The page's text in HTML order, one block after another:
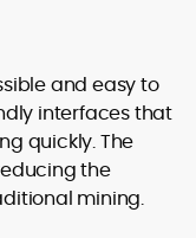
and easy to
interfaces that
quickly. The
the
mining.